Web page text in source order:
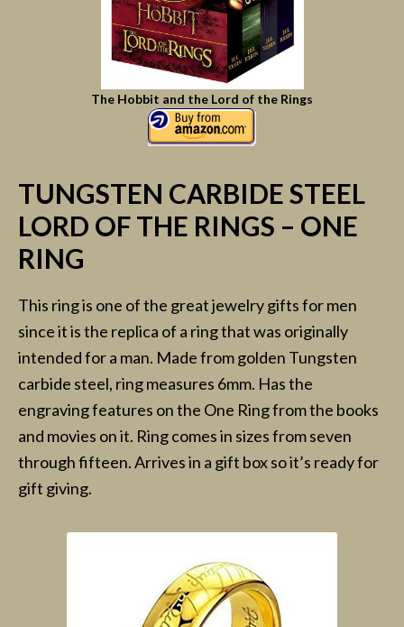
The Hobbit and the Lord of the Rings
TUNGSTEN CARBIDE STEEL
LORD OF THE RINGS – ONE
RING
This ring is one of the great jewelry gifts for men
since it is the replica of a ring that was originally
intended for a man. Made from golden Tungsten
carbide steel, ring measures 6mm. Has the
engraving features on the One Ring from the books
and movies on it. Ring comes in sizes from seven
through fifteen. Arrives in a gift box so it’s ready for
gift giving.